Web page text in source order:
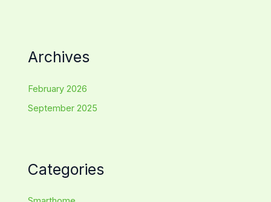
Archives
February 2026
September 2025
Categories